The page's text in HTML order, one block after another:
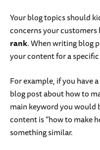
Your blog topics should
concerns your customers
rank. When writing blog
your content for a
For example, if you have a
blog post about how to
main keyword you
content is “how to make
something similar.